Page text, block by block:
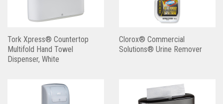
Tork Xpress® Countertop
Multifold Hand Towel
Dispenser, White
Clorox® Commercial
Solutions® Urine Remover